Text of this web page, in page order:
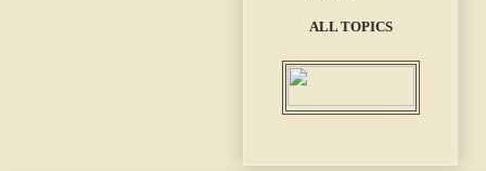
ALL TOPICS